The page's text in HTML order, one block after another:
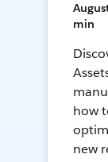
min
how
new